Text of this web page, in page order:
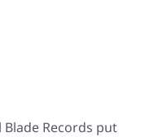
Records put